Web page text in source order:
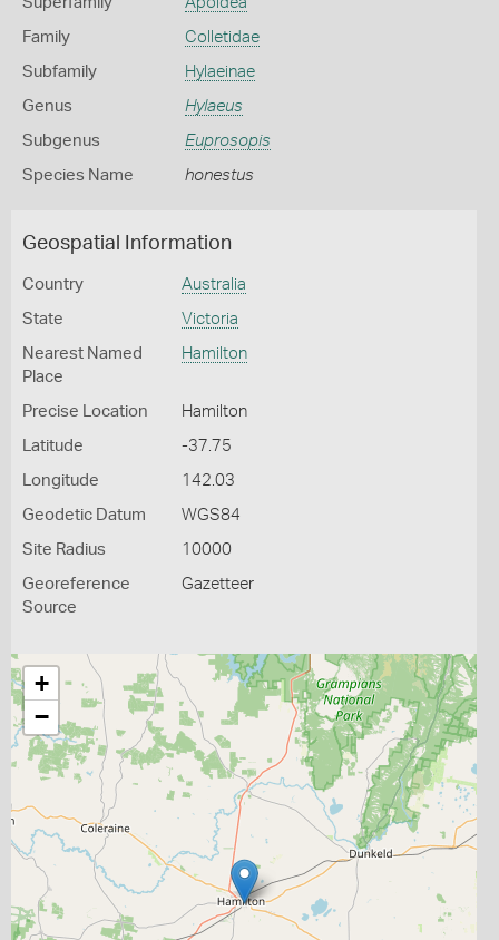
Family Colletidae
Subfamily Hylaeinae
Genus Hylaeus
Subgenus Euprosopis
Species Name honestus
Geospatial Information
Country Australia
State Victoria
Nearest Named
Place
Hamilton
Precise Location Hamilton
Latitude -37.75
Longitude 142.03
Geodetic Datum WGS84
Site Radius 10000
Georeference
Source
Gazetteer
+
−